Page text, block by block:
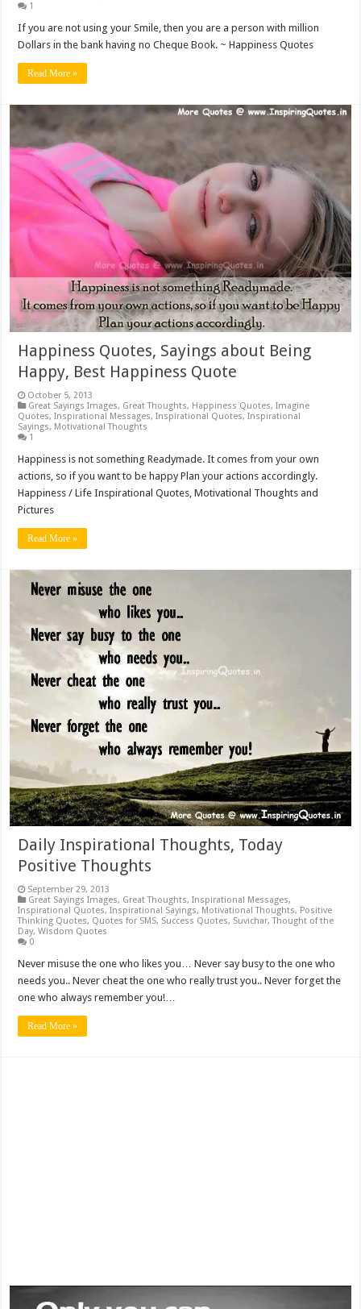
1
If you are not using your Smile, then you are a person with million
Dollars in the bank having no Cheque Book. ~ Happiness Quotes
Read More »
Happiness Quotes, Sayings about Being
Happy, Best Happiness Quote
October 5, 2013
Great Sayings Images, Great Thoughts, Happiness Quotes,Imagine
Quotes,Inspirational Messages,Inspirational Quotes,Inspirational
Sayings, Motivational Thoughts
1
Happiness is not something Readymade. It comes from your own
actions, so if you want to be happy Plan your actions accordingly.
Happiness / Life Inspirational Quotes, Motivational Thoughts and
Pictures
Read More »
Daily Inspirational Thoughts, Today
Positive Thoughts
September 29, 2013
Great Sayings Images, Great Thoughts,Inspirational Messages,
Inspirational Quotes,Inspirational Sayings, Motivational Thoughts, Positive
Thinking Quotes, Quotes for SMS, Success Quotes, Suvichar,Thought of the
Day,Wisdom Quotes
0
Never misuse the one who likes you… Never say busy to the one who
needs you.. Never cheat the one who really trust you.. Never forget the
one who always remember you!…
Read More »